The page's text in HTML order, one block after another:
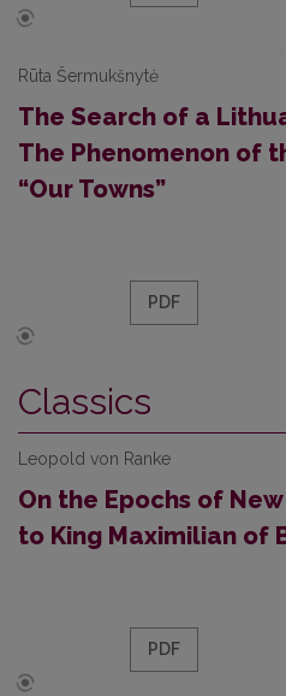
Rūta Šermukšnytė
The Search of a
The Phenomenon of
“Our Towns”
PDF
Classics
Leopold von Ranke
On the Epochs of
to King Maximilian of
PDF